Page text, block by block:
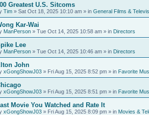
Greatest U.S. Sitcoms
Tim » Sat Oct 18, 2025 10:10 am » in General Films &
Kar-Wai
ManPerson » Tue Oct 14, 2025 10:58 am » in Directors
Lee
ManPerson » Tue Oct 14, 2025 10:46 am » in Directors
John
xGongShowJ03 » Fri Aug 15, 2025 8:52 pm » in Favorite
xGongShowJ03 » Fri Aug 15, 2025 8:51 pm » in Favorite
Movie You Watched and Rate It
xGongShowJ03 » Fri Aug 15, 2025 8:09 pm » in Movies &